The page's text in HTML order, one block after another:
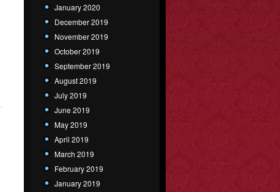
January 2020
December 2019
November 2019
October 2019
September 2019
August 2019
July 2019
June 2019
May 2019
April 2019
March 2019
February 2019
January 2019